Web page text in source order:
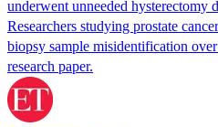
underwent unneeded hysterectomy
Researchers studying prostate
biopsy sample misidentification
research paper.